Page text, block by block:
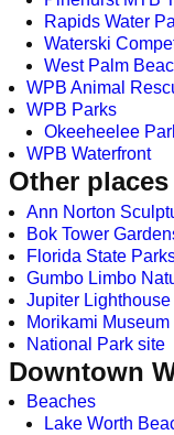
Rapids Water
Waterski
West Palm
WPB Animal
WPB Parks
Okeeheelee
WPB Waterfront
Other
Ann Norton
Bok Tower
Florida State
Gumbo Limbo
Jupiter Lighthouse
Morikami Museum
National Park site
Downtown
Beaches
Lake Worth